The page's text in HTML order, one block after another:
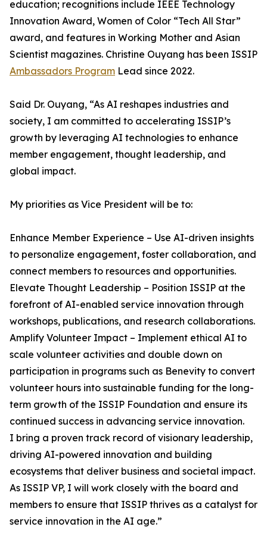
education; recognitions include IEEE Technology
Innovation Award, Women of Color “Tech All Star”
award, and features in Working Mother and Asian
Scientist magazines. Christine Ouyang has been ISSIP
Ambassadors Program Lead since 2022.
Said Dr. Ouyang, “As AI reshapes industries and
society, I am committed to accelerating ISSIP’s
growth by leveraging AI technologies to enhance
member engagement, thought leadership, and
global impact.
My priorities as Vice President will be to:
Enhance Member Experience – Use AI-driven insights
to personalize engagement, foster collaboration, and
connect members to resources and opportunities.
Elevate Thought Leadership – Position ISSIP at the
forefront of AI-enabled service innovation through
workshops, publications, and research collaborations.
Amplify Volunteer Impact – Implement ethical AI to
scale volunteer activities and double down on
participation in programs such as Benevity to convert
volunteer hours into sustainable funding for the long-
term growth of the ISSIP Foundation and ensure its
continued success in advancing service innovation.
I bring a proven track record of visionary leadership,
driving AI-powered innovation and building
ecosystems that deliver business and societal impact.
As ISSIP VP, I will work closely with the board and
members to ensure that ISSIP thrives as a catalyst for
service innovation in the AI age.”